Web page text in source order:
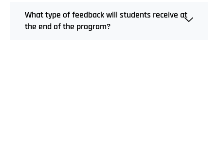
What type of feedback will students receive at
the end of the program?